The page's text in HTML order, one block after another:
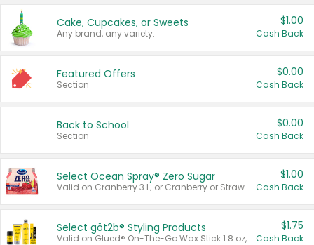
Cake, Cupcakes, or Sweets
Any brand, any variety.
$1.00
Cash Back
Featured Offers
Section
$0.00
Cash Back
Back to School
Section
$0.00
Cash Back
Select Ocean Spray® Zero Sugar
Valid on Cranberry 3 L; or Cranberry or Strawberry Mango 10 oz 6 ct.
$1.00
Cash Back
Select göt2b® Styling Products
Valid on Glued® On-The-Go Wax Stick 1.8 oz, Blasting Freeze Spray® Extra Strong Rigid Hold for Spiked Styles 12 oz, Styling Spiking Glue Water-Resistant Bold Screaming Hold Spikes 6 oz, 2-in-1 Brow Gel & Edge Control Strong Hold Eyebrow & Hair Mascara 0.54 oz.
$1.75
Cash Back